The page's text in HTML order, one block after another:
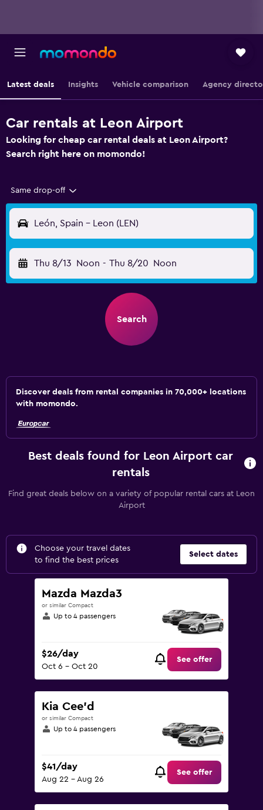
Latest deals Insights Vehicle comparison Agency
Car rentals at Leon Airport
Looking for cheap car rental deals at Leon Airport?
Search right here on momondo!
Same drop-off
León, Spain - Leon (LEN)
Thu 8/13 Noon - Thu 8/20 Noon
Search
Discover deals from rental companies in 70,000+ locations
with momondo.
Best deals found for Leon Airport car
rentals
Find great deals below on a variety of popular rental cars at Leon
Airport
Choose your travel dates
to find the best prices
Select dates
Mazda Mazda3
or similar Compact
Up to 4 passengers
$26/day
Oct 6 - Oct 20
See offer
Kia Cee'd
or similar Compact
Up to 4 passengers
$41/day
Aug 22 - Aug 26
See offer